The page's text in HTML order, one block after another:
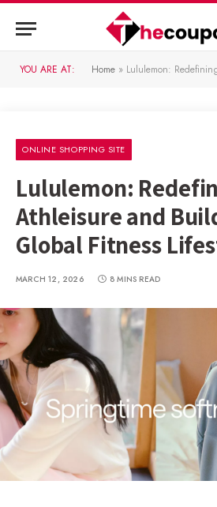
YOU ARE AT: Home » Lululemon: Redefining Athleisure
ONLINE SHOPPING SITE
Lululemon:
Athleisure and
Global Fitness
MARCH 12, 2026 8 MINS READ